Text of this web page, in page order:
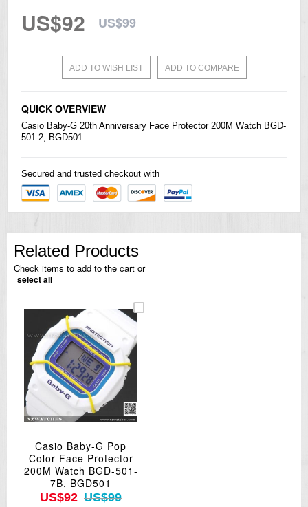
US$92 US$99
ADD TO WISH LIST ADD TO COMPARE
QUICK OVERVIEW
Casio Baby-G 20th Anniversary Face Protector 200M Watch BGD-
501-2, BGD501
Secured and trusted checkout with
Related Products
Check items to add to the cart or
select all
Casio Baby-G Pop
Color Face Protector
200M Watch BGD-501-
7B, BGD501
US$92 US$99